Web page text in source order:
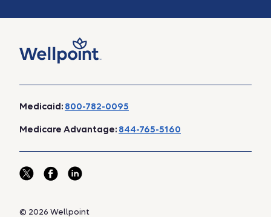
Medicaid: 800-782-0095
Medicare Advantage: 844-765-5160
© 2026 Wellpoint